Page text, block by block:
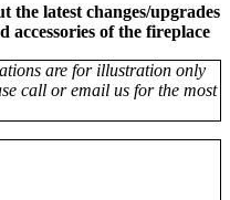
the latest changes/upgrades
accessories of the fireplace
are for illustration only
call or email us for the most